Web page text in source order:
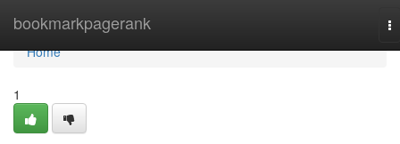
bookmarkpagerank
Home
Home
1